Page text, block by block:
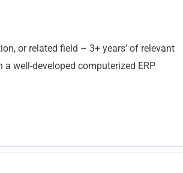
or related field – 3+ years’ of relevant
well-developed computerized ERP